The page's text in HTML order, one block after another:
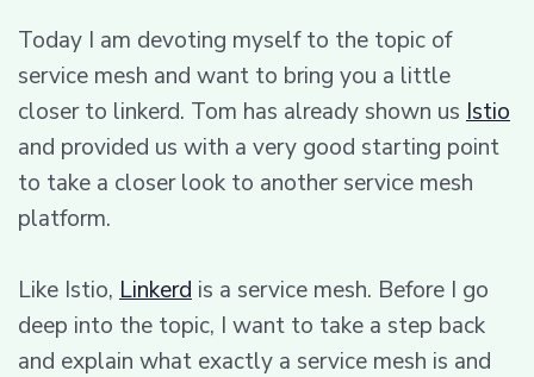
Today I am devoting myself to the topic of
service mesh and want to bring you a little
closer to linkerd. Tom has already shown us Istio
and provided us with a very good starting point
to take a closer look to another service mesh
platform.
Like Istio, Linkerd is a service mesh. Before I go
deep into the topic, I want to take a step back
and explain what exactly a service mesh is and